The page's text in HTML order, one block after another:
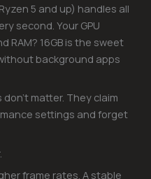
5 and up) handles all
second. Your GPU
RAM? 16GB is the sweet
background apps
matter. They claim
settings and forget
frame rates. A stable